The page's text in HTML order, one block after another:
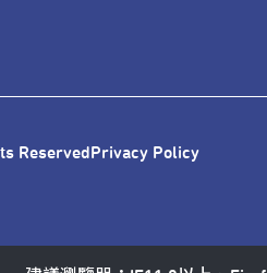
ReservedPrivacy Policy